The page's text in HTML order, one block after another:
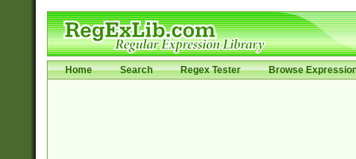
Home Search Regex Tester Browse